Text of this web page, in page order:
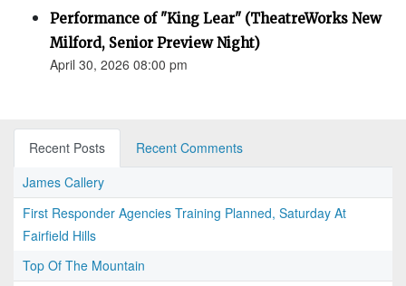
Performance of "King Lear" (TheatreWorks New
Milford, Senior Preview Night)
April 30, 2026 08:00 pm
Recent Posts
Recent Comments
James Callery
First Responder Agencies Training Planned, Saturday At
Fairfield Hills
Top Of The Mountain